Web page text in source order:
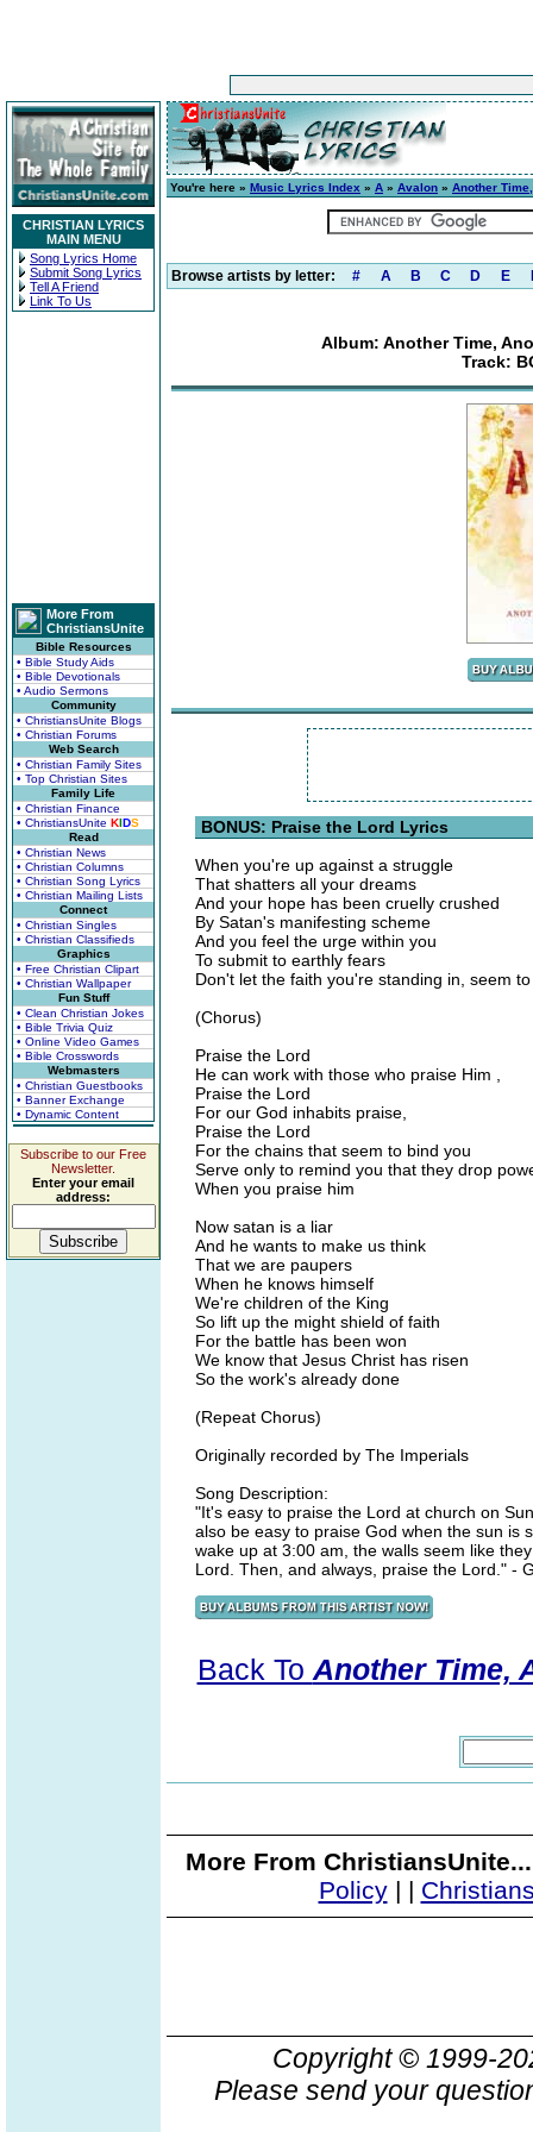
CHRISTIAN LYRICS
MAIN MENU
Song Lyrics Home
Submit Song Lyrics
Tell A Friend
Link To Us
More From
ChristiansUnite
Bible Resources
• Bible Study Aids
• Bible Devotionals
• Audio Sermons
Community
• ChristiansUnite Blogs
• Christian Forums
Web Search
• Christian Family Sites
• Top Christian Sites
Family Life
• Christian Finance
• ChristiansUnite KIDS
Read
• Christian News
• Christian Columns
• Christian Song Lyrics
• Christian Mailing Lists
Connect
• Christian Singles
• Christian Classifieds
Graphics
• Free Christian Clipart
• Christian Wallpaper
Fun Stuff
• Clean Christian Jokes
• Bible Trivia Quiz
• Online Video Games
• Bible Crosswords
Webmasters
• Christian Guestbooks
• Banner Exchange
• Dynamic Content
Subscribe to our Free
Newsletter.
Enter your email
address:
You're here » Music Lyrics Index » A » Avalon » Another
Browse artists by letter: # A B C D E
Album: Another Time,
Track:
BONUS: Praise the Lord Lyrics
When you're up against a struggle
That shatters all your dreams
And your hope has been cruelly crushed
By Satan's manifesting scheme
And you feel the urge within you
To submit to earthly fears
Don't let the faith you're standing in, seem
(Chorus)
Praise the Lord
He can work with those who praise Him ,
Praise the Lord
For our God inhabits praise,
Praise the Lord
For the chains that seem to bind you
Serve only to remind you that they drop
When you praise him
Now satan is a liar
And he wants to make us think
That we are paupers
When he knows himself
We're children of the King
So lift up the might shield of faith
For the battle has been won
We know that Jesus Christ has risen
So the work's already done
(Repeat Chorus)
Originally recorded by The Imperials
Song Description:
"It's easy to praise the Lord at church on
also be easy to praise God when the sun is
wake up at 3:00 am, the walls seem like
Lord. Then, and always, praise the Lord." -
Back To Another Time,
More From
Policy| |
Copyright © 1999-
Please send your